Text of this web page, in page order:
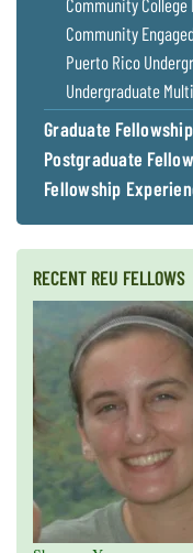
Community
Community
Puerto Rico
Undergraduate
Graduate
Postgraduate
Fellowship
RECENT REU FELLOWS
Valeria Guevara
Cristopher Fan
Sarah Gasko
Abigail Leslie
Nathan Cole-Dai
Abigail Gross
Steven Weyrauch
Tyrell Cooper
Vivek Veluvali
Ivy Hicks
Evan Merk
Iman Deanparvar
Liz Collazo